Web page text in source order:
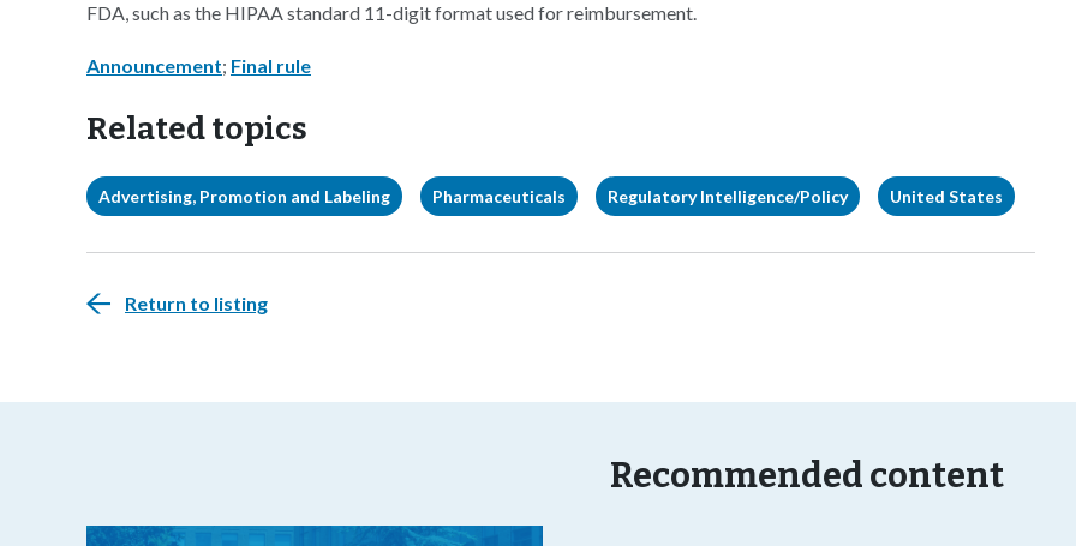
FDA, such as the HIPAA standard 11-digit format used for reimbursement.
Announcement; Final rule
Related topics
Advertising, Promotion and Labeling Pharmaceuticals Regulatory Intelligence/Policy United States
Return to listing
Recommended content